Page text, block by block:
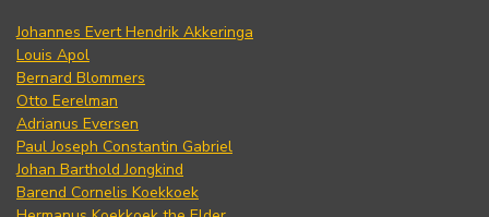
Johannes Evert Hendrik Akkeringa
Louis Apol
Bernard Blommers
Otto Eerelman
Adrianus Eversen
Paul Joseph Constantin Gabriel
Johan Barthold Jongkind
Barend Cornelis Koekkoek